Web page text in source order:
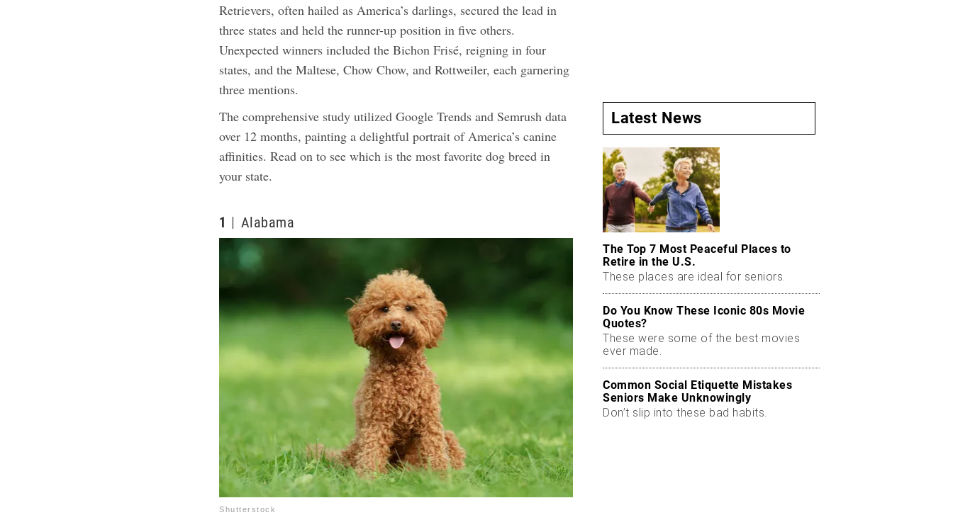
Retrievers, often hailed as America’s darlings, secured the lead in
three states and held the runner-up position in five others.
Unexpected winners included the Bichon Frisé, reigning in four
states, and the Maltese, Chow Chow, and Rottweiler, each garnering
three mentions.
The comprehensive study utilized Google Trends and Semrush data
over 12 months, painting a delightful portrait of America’s canine
affinities. Read on to see which is the most favorite dog breed in
your state.
1 Alabama
Shutterstock
Latest News
The Top 7 Most Peaceful Places to
Retire in the U.S.
These places are ideal for seniors.
Do You Know These Iconic 80s Movie
Quotes?
These were some of the best movies
ever made.
Common Social Etiquette Mistakes
Seniors Make Unknowingly
Don’t slip into these bad habits.